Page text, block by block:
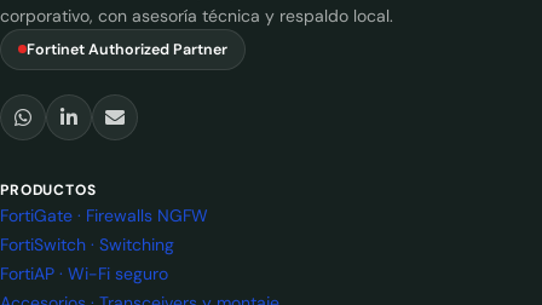
corporativo, con asesoría técnica y respaldo local.
Fortinet Authorized Partner
PRODUCTOS
FortiGate · Firewalls NGFW
FortiSwitch · Switching
FortiAP · Wi-Fi seguro